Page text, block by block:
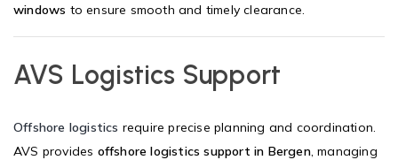
windows to ensure smooth and timely clearance.
AVS Logistics Support
Offshore logistics require precise planning and coordination.
AVS provides offshore logistics support in Bergen, managing